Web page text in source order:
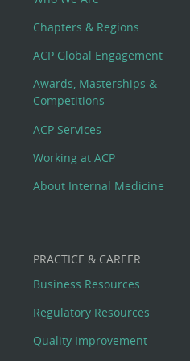
Chapters & Regions
ACP Global Engagement
Awards, Masterships &
Competitions
ACP Services
Working at ACP
About Internal Medicine
PRACTICE & CAREER
Business Resources
Regulatory Resources
Quality Improvement